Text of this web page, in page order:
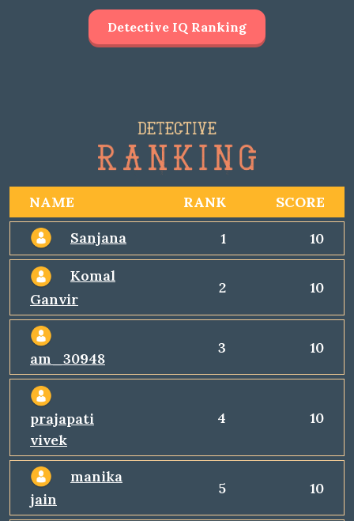
Detective IQ Ranking
NAME RANK
SCORE
Sanjana
1 10
Komal
Ganvir
2 10
am_30948
3 10
prajapati
vivek
4 10
manika
jain
5 10